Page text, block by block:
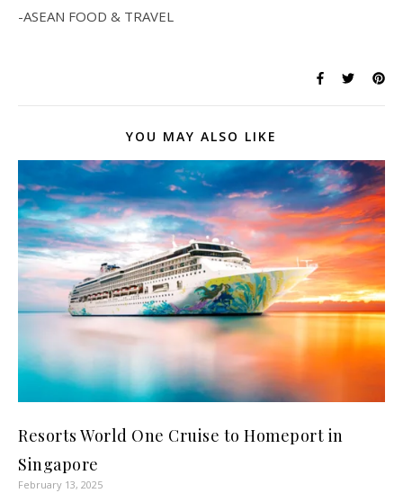
-ASEAN FOOD & TRAVEL
YOU MAY ALSO LIKE
Resorts World One Cruise to Homeport in
Singapore
February 13, 2025